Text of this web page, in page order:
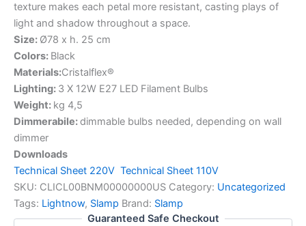
texture makes each petal more resistant, casting plays of
light and shadow throughout a space.
Size: Ø78 x h. 25 cm
Colors: Black
Materials:Cristalflex®
Lighting: 3 X 12W E27 LED Filament Bulbs
Weight: kg 4,5
Dimmerabile:dimmable bulbs needed, depending on wall
dimmer
Downloads
Technical Sheet 220V Technical Sheet 110V
SKU: CLICL00BNM00000000US Category: Uncategorized
Tags: Lightnow, Slamp Brand: Slamp
Guaranteed Safe Checkout